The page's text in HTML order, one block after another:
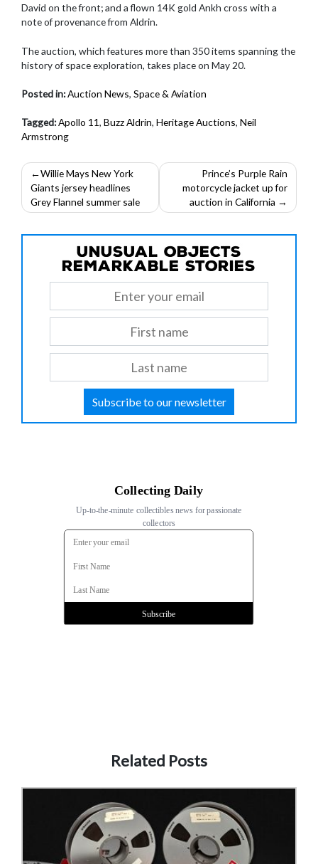
David on the front; and a flown 14K gold Ankh cross with a
note of provenance from Aldrin.
The auction, which features more than 350 items spanning the
history of space exploration, takes place on May 20.
Posted in:Auction News, Space & Aviation
Tagged:Apollo 11, Buzz Aldrin, Heritage Auctions, Neil
Armstrong
Post
navigation
Willie Mays New York
Giants jersey headlines
Grey Flannel summer sale
Prince’s Purple Rain
motorcycle jacket up for
auction in California
Related Posts